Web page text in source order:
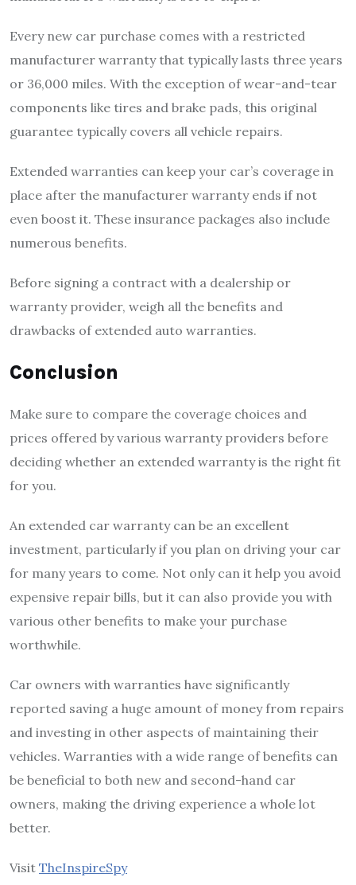
Every new car purchase comes with a restricted
manufacturer warranty that typically lasts three years
or 36,000 miles. With the exception of wear-and-tear
components like tires and brake pads, this original
guarantee typically covers all vehicle repairs.
Extended warranties can keep your car’s coverage in
place after the manufacturer warranty ends if not
even boost it. These insurance packages also include
numerous benefits.
Before signing a contract with a dealership or
warranty provider, weigh all the benefits and
drawbacks of extended auto warranties.
Conclusion
Make sure to compare the coverage choices and
prices offered by various warranty providers before
deciding whether an extended warranty is the right fit
for you.
An extended car warranty can be an excellent
investment, particularly if you plan on driving your car
for many years to come. Not only can it help you avoid
expensive repair bills, but it can also provide you with
various other benefits to make your purchase
worthwhile.
Car owners with warranties have significantly
reported saving a huge amount of money from repairs
and investing in other aspects of maintaining their
vehicles. Warranties with a wide range of benefits can
be beneficial to both new and second-hand car
owners, making the driving experience a whole lot
better.
Visit TheInspireSpy